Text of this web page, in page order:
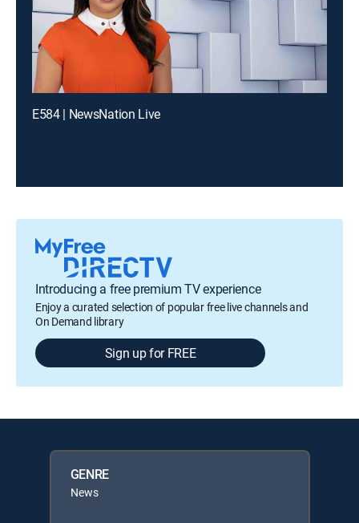
E584 | NewsNation Live
Introducing a free premium TV experience
Enjoy a curated selection of popular free live channels and
On Demand library
Sign up for FREE
GENRE
News